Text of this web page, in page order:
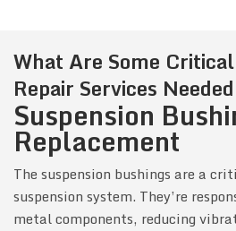
What Are Some
Repair Services
Suspension
Replacement
The suspension bushings are a
suspension system. They’re
metal components, reducing